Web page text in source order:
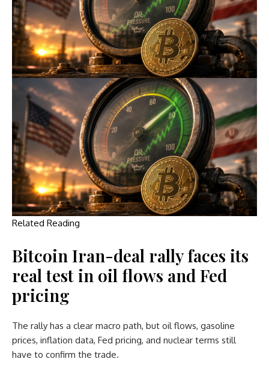
Related Reading
Bitcoin Iran-deal rally faces its
real test in oil flows and Fed
pricing
The rally has a clear macro path, but oil flows, gasoline
prices, inflation data, Fed pricing, and nuclear terms still
have to confirm the trade.